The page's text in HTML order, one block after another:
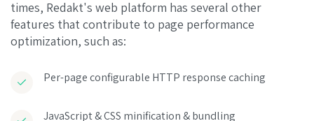
times, Redakt's web platform has several other
features that contribute to page performance
optimization, such as:
Per-page configurable HTTP response caching
JavaScript & CSS minification & bundling